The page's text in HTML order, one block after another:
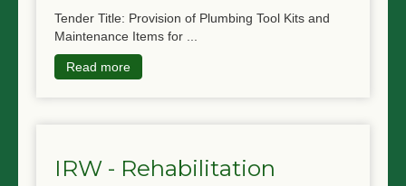
Tender Title: Provision of Plumbing Tool Kits and
Maintenance Items for ...
Read more
IRW - Rehabilitation